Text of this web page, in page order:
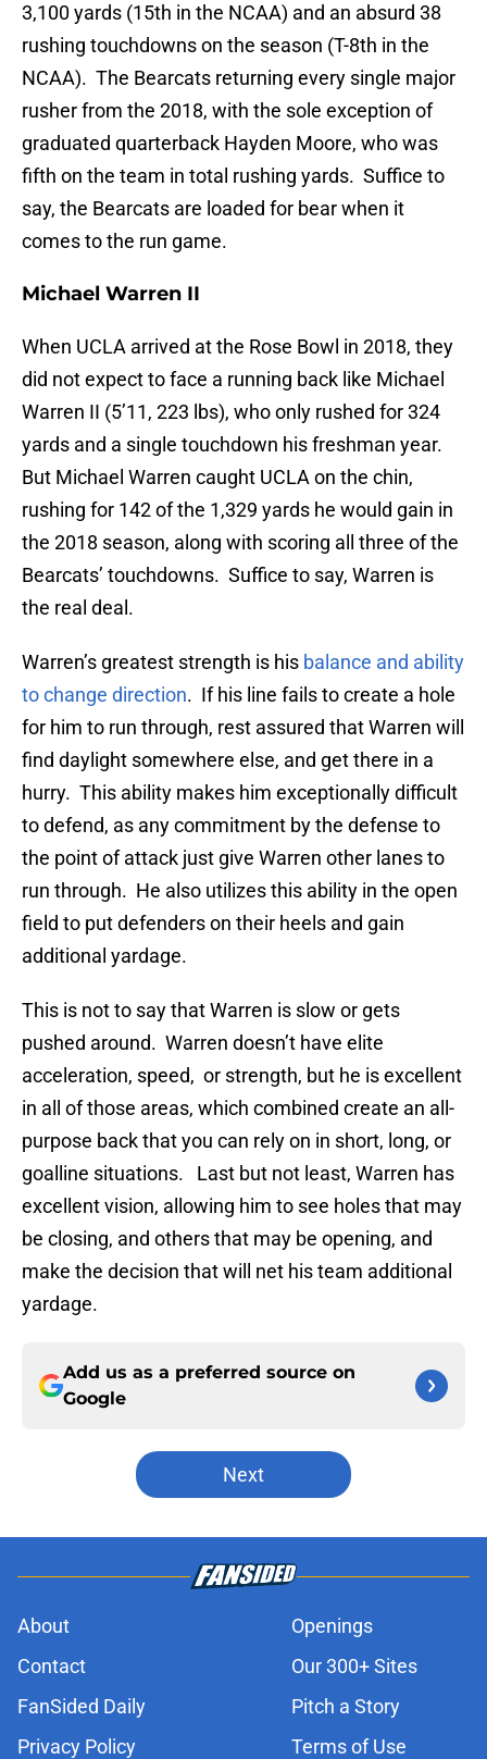
3,100 yards (15th in the NCAA) and an absurd 38
rushing touchdowns on the season (T-8th in the
NCAA). The Bearcats returning every single major
rusher from the 2018, with the sole exception of
graduated quarterback Hayden Moore, who was
fifth on the team in total rushing yards. Suffice to
say, the Bearcats are loaded for bear when it
comes to the run game.
Michael Warren II
When UCLA arrived at the Rose Bowl in 2018, they
did not expect to face a running back like Michael
Warren II (5’11, 223 lbs), who only rushed for 324
yards and a single touchdown his freshman year.
But Michael Warren caught UCLA on the chin,
rushing for 142 of the 1,329 yards he would gain in
the 2018 season, along with scoring all three of the
Bearcats’ touchdowns. Suffice to say, Warren is
the real deal.
Warren’s greatest strength is his balance and ability
to change direction. If his line fails to create a hole
for him to run through, rest assured that Warren will
find daylight somewhere else, and get there in a
hurry. This ability makes him exceptionally difficult
to defend, as any commitment by the defense to
the point of attack just give Warren other lanes to
run through. He also utilizes this ability in the open
field to put defenders on their heels and gain
additional yardage.
This is not to say that Warren is slow or gets
pushed around. Warren doesn’t have elite
acceleration, speed, or strength, but he is excellent
in all of those areas, which combined create an all-
purpose back that you can rely on in short, long, or
goalline situations. Last but not least, Warren has
excellent vision, allowing him to see holes that may
be closing, and others that may be opening, and
make the decision that will net his team additional
yardage.
Add us as a preferred source on
Google
Next
About
Openings
Contact
Our 300+ Sites
FanSided Daily
Pitch a Story
Privacy Policy
Terms of Use